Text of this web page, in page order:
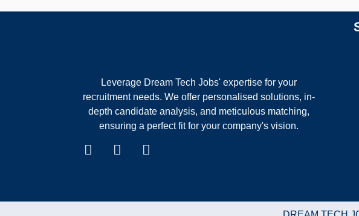
Leverage Dream Tech Jobs' expertise for your
recruitment needs. We offer personalised solutions, in-
depth candidate analysis, and meticulous matching,
ensuring a perfect fit for your company's vision.
F
b
I
a
W
s